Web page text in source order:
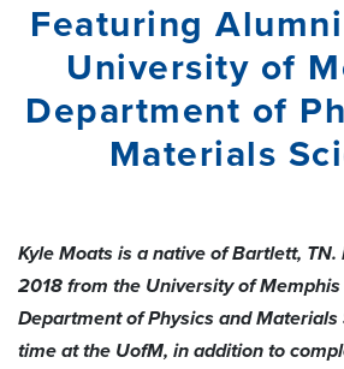
Featuring
University of
Department of
Materials
Kyle Moats is a native of Bartlett,
2018 from the University of
Department of Physics and Materials
time at the UofM, in addition to